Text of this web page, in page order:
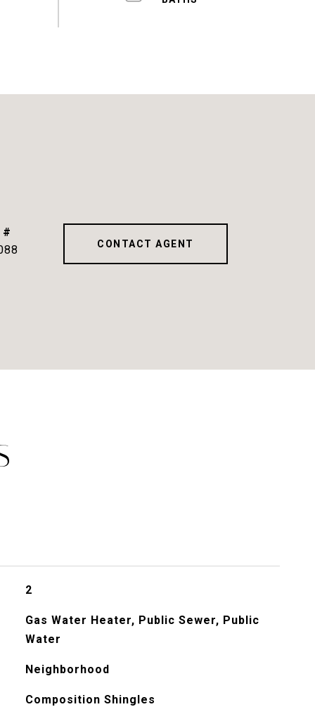
#
CONTACT AGENT
2
Gas Water Heater, Public Sewer, Public
Water
Neighborhood
Composition Shingles